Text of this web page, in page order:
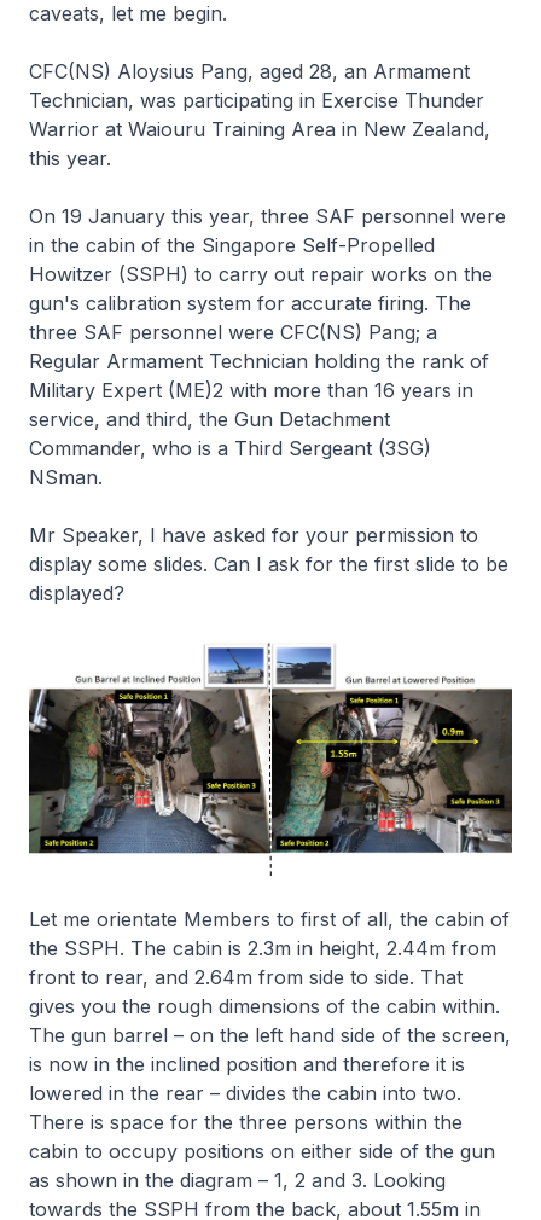
caveats, let me begin.
CFC(NS) Aloysius Pang, aged 28, an Armament
Technician, was participating in Exercise Thunder
Warrior at Waiouru Training Area in New Zealand,
this year.
On 19 January this year, three SAF personnel were
in the cabin of the Singapore Self-Propelled
Howitzer (SSPH) to carry out repair works on the
gun's calibration system for accurate firing. The
three SAF personnel were CFC(NS) Pang; a
Regular Armament Technician holding the rank of
Military Expert (ME)2 with more than 16 years in
service, and third, the Gun Detachment
Commander, who is a Third Sergeant (3SG)
NSman.
Mr Speaker, I have asked for your permission to
display some slides. Can I ask for the first slide to be
displayed?
Let me orientate Members to first of all, the cabin of
the SSPH. The cabin is 2.3m in height, 2.44m from
front to rear, and 2.64m from side to side. That
gives you the rough dimensions of the cabin within.
The gun barrel – on the left hand side of the screen,
is now in the inclined position and therefore it is
lowered in the rear – divides the cabin into two.
There is space for the three persons within the
cabin to occupy positions on either side of the gun
as shown in the diagram – 1, 2 and 3. Looking
towards the SSPH from the back, about 1.55m in